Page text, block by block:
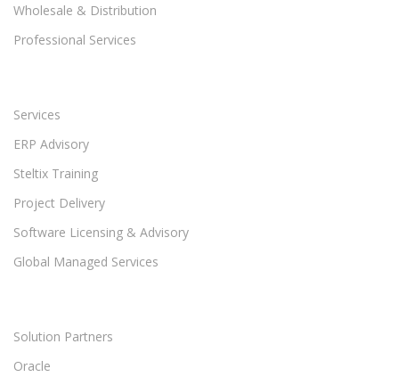
Wholesale & Distribution
Professional Services
Services
ERP Advisory
Steltix Training
Project Delivery
Software Licensing & Advisory
Global Managed Services
Solution Partners
Oracle